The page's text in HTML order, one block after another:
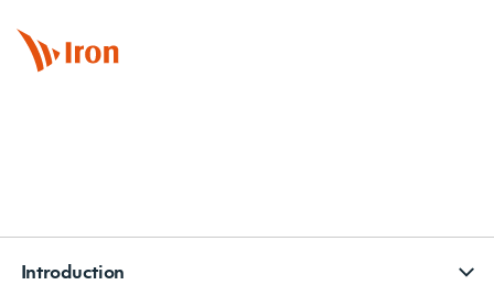
Introduction